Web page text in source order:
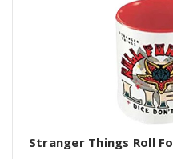
Stranger Things Roll